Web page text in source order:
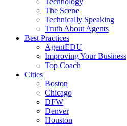
The Scene
Technically Speaking
Truth About Agents
Best Practices
AgentEDU
Improving Your Business
Top Coach
Cities
Boston
Chicago
DFW
Denver
Houston